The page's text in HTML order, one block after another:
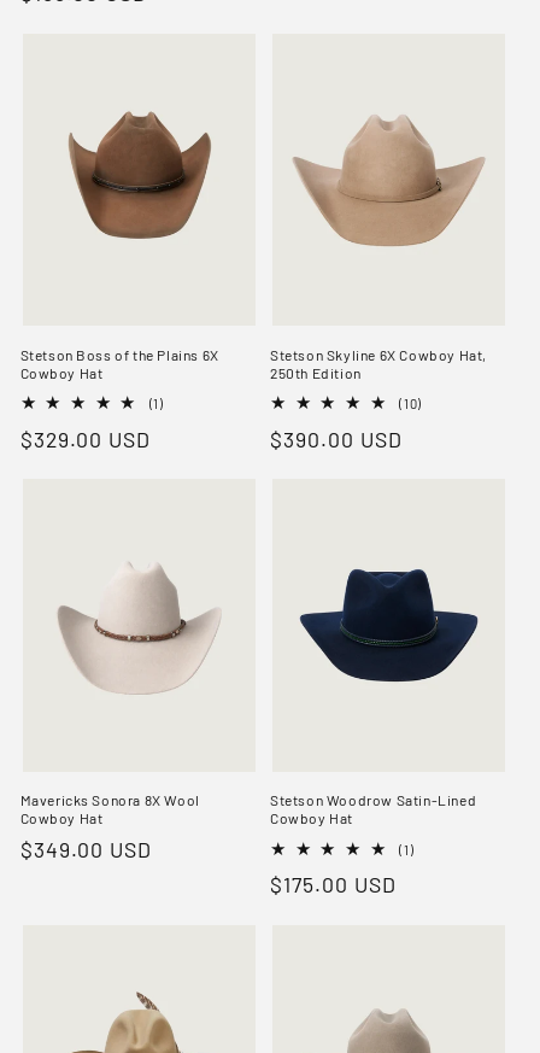
Stetson Boss of the Plains 6X
Cowboy Hat
(1)1
Regular
$329.00 USD
Stetson Skyline 6X Cowboy Hat,
250th Edition
(10)
Regular
$390.00 USD
Mavericks Sonora 8X Wool
Cowboy Hat
Regular
$349.00 USD
Stetson Woodrow Satin-Lined
Cowboy Hat
(1)1
Regular
$175.00 USD